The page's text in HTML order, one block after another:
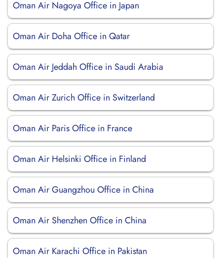
Oman Air Nagoya Office in Japan
Oman Air Doha Office in Qatar
Oman Air Jeddah Office in Saudi Arabia
Oman Air Zurich Office in Switzerland
Oman Air Paris Office in France
Oman Air Helsinki Office in Finland
Oman Air Guangzhou Office in China
Oman Air Shenzhen Office in China
Oman Air Karachi Office in Pakistan